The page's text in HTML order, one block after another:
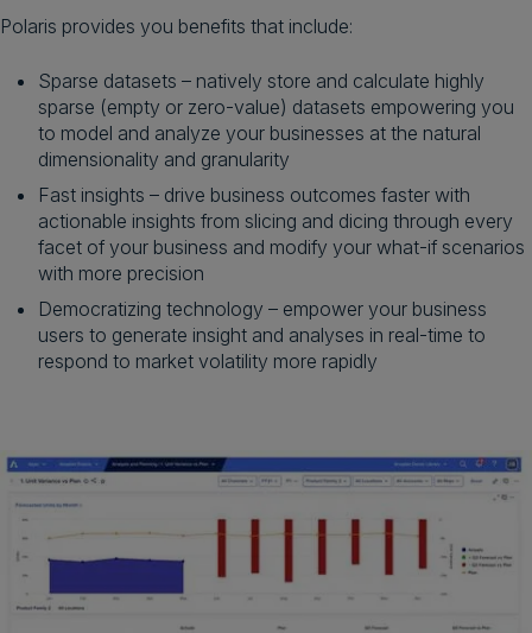
Polaris provides you benefits that include:
Sparse datasets – natively store and calculate highly
sparse (empty or zero-value) datasets empowering you
to model and analyze your businesses at the natural
dimensionality and granularity
Fast insights – drive business outcomes faster with
actionable insights from slicing and dicing through every
facet of your business and modify your what-if scenarios
with more precision
Democratizing technology – empower your business
users to generate insight and analyses in real-time to
respond to market volatility more rapidly